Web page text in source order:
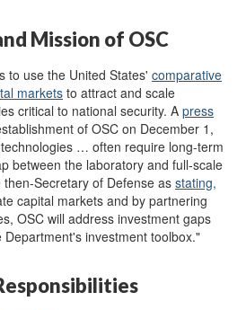
Mission of OSC
to use the United States' comparative
markets to attract and scale
critical to national security. A press
of OSC on December 1,
… often require long-term
between the laboratory and full-scale
Secretary of Defense as stating,
capital markets and by partnering
OSC will address investment gaps
investment toolbox."